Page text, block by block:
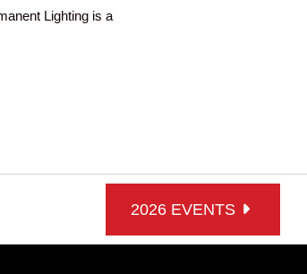
Lighting is a
2026 EVENTS